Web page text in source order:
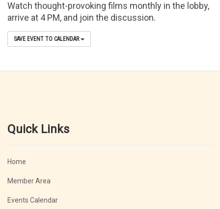
Watch thought-provoking films monthly in the lobby,
arrive at 4 PM, and join the discussion.
SAVE EVENT TO CALENDAR
Quick Links
Home
Member Area
Events Calendar